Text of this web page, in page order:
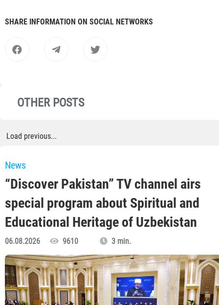
SHARE INFORMATION ON SOCIAL NETWORKS
OTHER POSTS
Load previous...
News
“Discover Pakistan” TV channel airs
special program about Spiritual and
Educational Heritage of Uzbekistan
06.08.2026 9610 3 min.